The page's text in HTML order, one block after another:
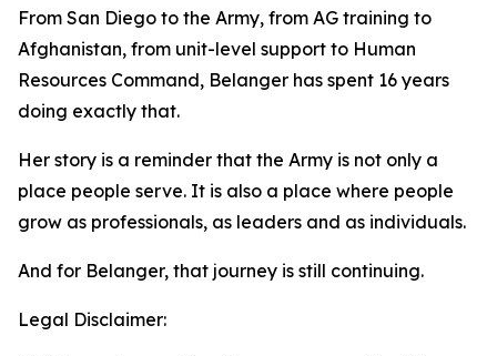
From San Diego to the Army, from AG training to
Afghanistan, from unit-level support to Human
Resources Command, Belanger has spent 16 years
doing exactly that.
Her story is a reminder that the Army is not only a
place people serve. It is also a place where people
grow as professionals, as leaders and as individuals.
And for Belanger, that journey is still continuing.
Legal Disclaimer: